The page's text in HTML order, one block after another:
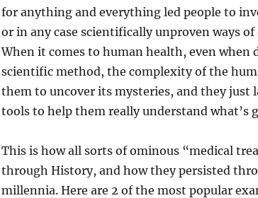
for anything and everything led people to
or in any case scientifically unproven ways
When it comes to human health, even when
scientific method, the complexity of the
them to uncover its mysteries, and they just
tools to help them really understand what’s
This is how all sorts of ominous “medical
through History, and how they persisted
millennia. Here are 2 of the most popular